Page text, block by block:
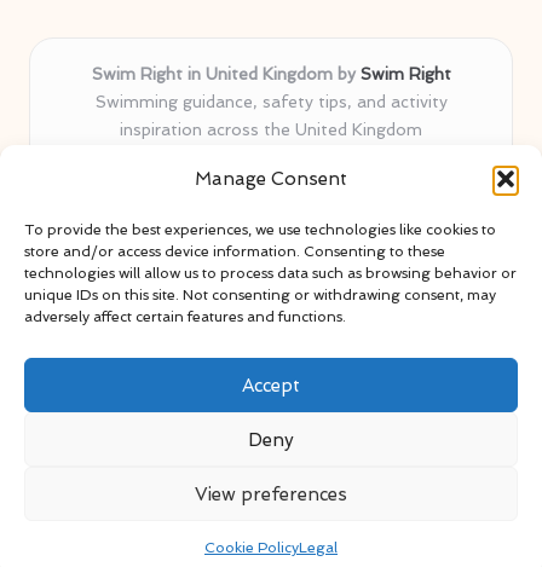
Manage Consent
To provide the best experiences, we use technologies like cookies to
store and/or access device information. Consenting to these
technologies will allow us to process data such as browsing behavior or
unique IDs on this site. Not consenting or withdrawing consent, may
adversely affect certain features and functions.
Accept
Deny
View preferences
Cookie PolicyLegal
Swim Right in United Kingdom by Swim Right
Swimming guidance, safety tips, and activity
inspiration across the United Kingdom
years
proven water safety know-how
Team blends certified swim instructors with passionate
educators
Site selects standout advice from leading blogs and
Bloglo WordPress Theme